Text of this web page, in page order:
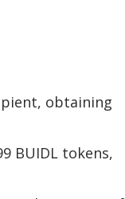
obtaining
BUIDL tokens,